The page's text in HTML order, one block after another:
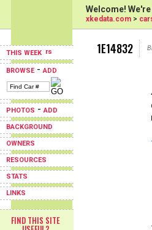
THIS WEEK
BROWSE-ADD
PHOTOS -ADD
BACKGROUND
OWNERS
RESOURCES
STATS
LINKS
FIND THIS SITE
Welcome!
xkedata.com >
1E14832